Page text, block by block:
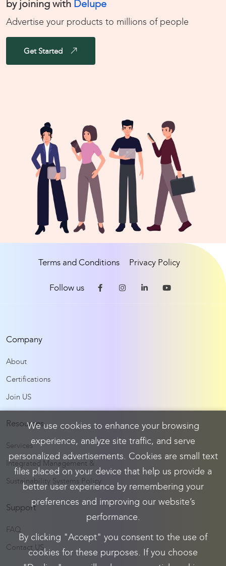
by joining with Delupe
Advertise your products to millions of people
Get Started
Terms and Conditions Privacy Policy
Follow us
Company
About
Certifications
Join US
Resources
Services
Integrated Management &
Sustainability Systems Policy
Support
FAQ
Contact US
We use cookies to enhance your browsing
experience, analyze site traffic, and serve
personalized advertisements. Cookies are small text
files placed on your device that help us provide a
better user experience by remembering your
preferences and improving our website’s
performance.
By clicking "Accept" you consent to the use of
cookies for these purposes. If you choose